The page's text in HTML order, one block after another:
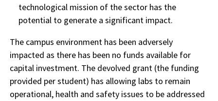
technological mission of the sector has the
potential to generate a significant impact.
The campus environment has been adversely
impacted as there has been no funds available for
capital investment. The devolved grant (the funding
provided per student) has allowing labs to remain
operational, health and safety issues to be addressed